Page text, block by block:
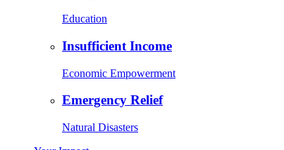
Education
Insufficient Income
Economic Empowerment
Emergency Relief
Natural Disasters